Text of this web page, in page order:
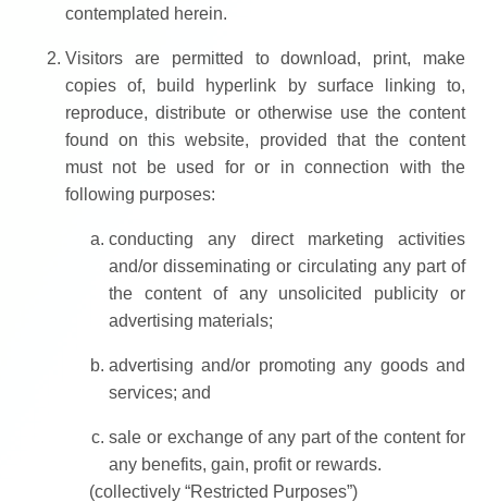
contemplated herein.
Visitors are permitted to download, print, make
copies of, build hyperlink by surface linking to,
reproduce, distribute or otherwise use the content
found on this website, provided that the content
must not be used for or in connection with the
following purposes:
conducting any direct marketing activities
and/or disseminating or circulating any part of
the content of any unsolicited publicity or
advertising materials;
advertising and/or promoting any goods and
services; and
sale or exchange of any part of the content for
any benefits, gain, profit or rewards.
(collectively “Restricted Purposes”)